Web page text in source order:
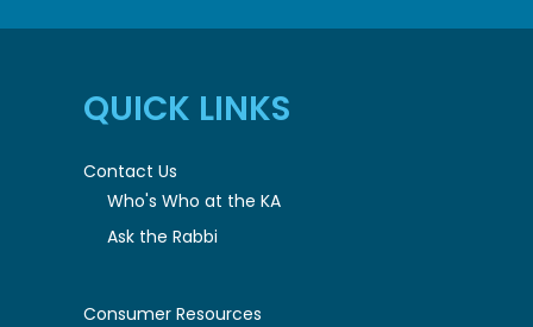
QUICK LINKS
Contact Us
Who's Who at the KA
Ask the Rabbi
Consumer Resources